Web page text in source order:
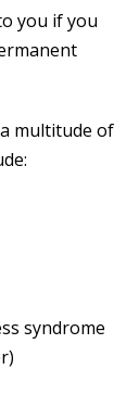
you if you
multitude of
syndrome